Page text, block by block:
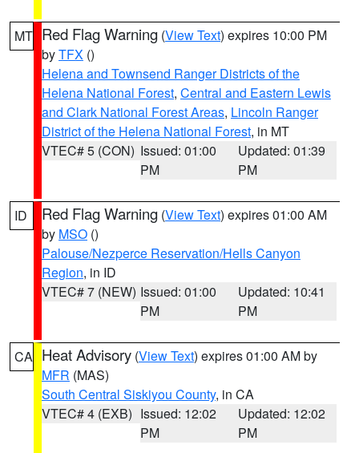
MT Red Flag Warning (View Text) expires 10:00 PM
byTFX ()
Helena and Townsend Ranger Districts of the
Helena National Forest, Central and Eastern Lewis
and Clark National Forest Areas, Lincoln Ranger
District of the Helena National Forest, in MT
VTEC# 5 (CON) Issued: 01:00
PM
Updated: 01:39
PM
ID Red Flag Warning (View Text) expires 01:00 AM
by MSO ()
Palouse/Nezperce Reservation/Hells Canyon
Region, in ID
VTEC# 7 (NEW) Issued: 01:00
PM
Updated: 10:41
PM
CA Heat Advisory (View Text) expires 01:00 AM by
MFR (MAS)
South Central Siskiyou County, in CA
VTEC# 4 (EXB) Issued: 12:02
PM
Updated: 12:02
PM